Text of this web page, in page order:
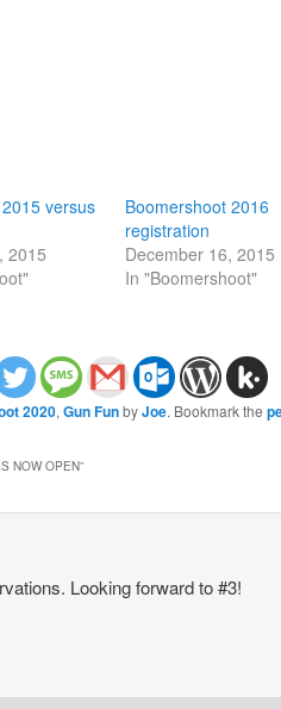
versus
2015
Boomershoot 2016
registration
December 16, 2015
In "Boomershoot"
2020, Gun FunbyJoe. Bookmark the
NOW OPEN”
Looking forward to #3!